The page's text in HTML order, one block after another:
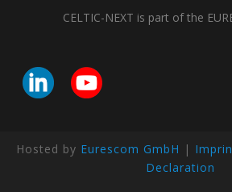
CELTIC-NEXT is part of the
Hosted by Eurescom GmbH |
Declaration